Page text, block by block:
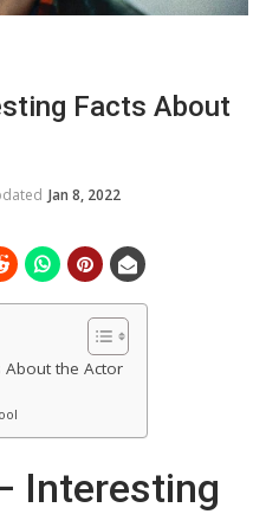
Facts About
Jan 8, 2022
About the Actor
Interesting